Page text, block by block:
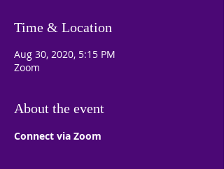
Time & Location
Aug 30, 2020, 5:15 PM
Zoom
About the event
Connect via Zoom